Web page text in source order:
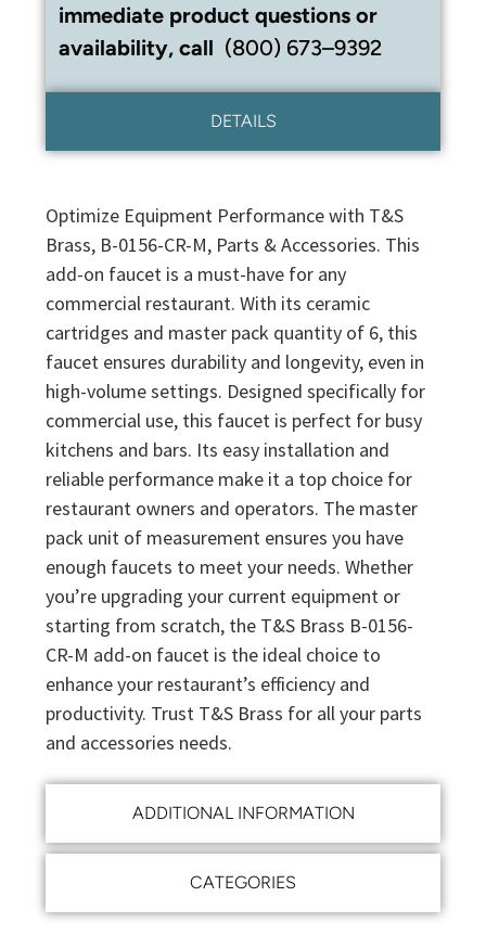
immediate product questions or
availability, call (800) 673–9392
DETAILS
ADDITIONAL INFORMATION
CATEGORIES
Optimize Equipment Performance with T&S
Brass, B-0156-CR-M, Parts & Accessories. This
add-on faucet is a must-have for any
commercial restaurant. With its ceramic
cartridges and master pack quantity of 6, this
faucet ensures durability and longevity, even in
high-volume settings. Designed specifically for
commercial use, this faucet is perfect for busy
kitchens and bars. Its easy installation and
reliable performance make it a top choice for
restaurant owners and operators. The master
pack unit of measurement ensures you have
enough faucets to meet your needs. Whether
you’re upgrading your current equipment or
starting from scratch, the T&S Brass B-0156-
CR-M add-on faucet is the ideal choice to
enhance your restaurant’s efficiency and
productivity. Trust T&S Brass for all your parts
and accessories needs.